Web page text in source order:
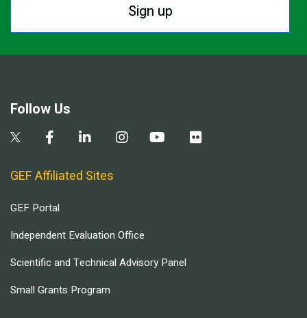
Sign up
Follow Us
GEF Affiliated Sites
GEF Portal
Independent Evaluation Office
Scientific and Technical Advisory Panel
Small Grants Program